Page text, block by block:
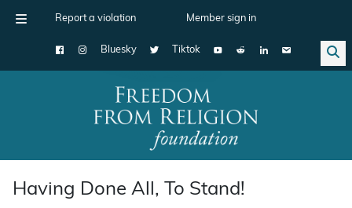
Report a violation Member sign in
Bluesky Tiktok
Main Navigation
Having Done All, To Stand!